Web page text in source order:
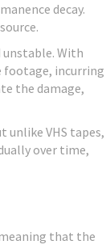
decay.
With
footage, incurring
the damage,
unlike VHS tapes,
over time,
that the